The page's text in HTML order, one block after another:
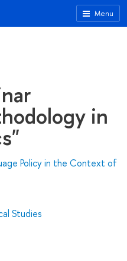
Menu
in
Policy in the Context of
Studies